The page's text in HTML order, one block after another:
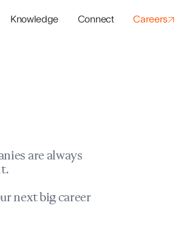
Knowledge Connect Careers
are always
next big career